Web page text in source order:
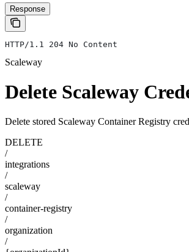
Response
HTTP/1.1 204 No Content
Scaleway
Delete Scaleway
Delete stored Scaleway Container Registry
DELETE
/
integrations
/
scaleway
/
container-registry
/
organization
/